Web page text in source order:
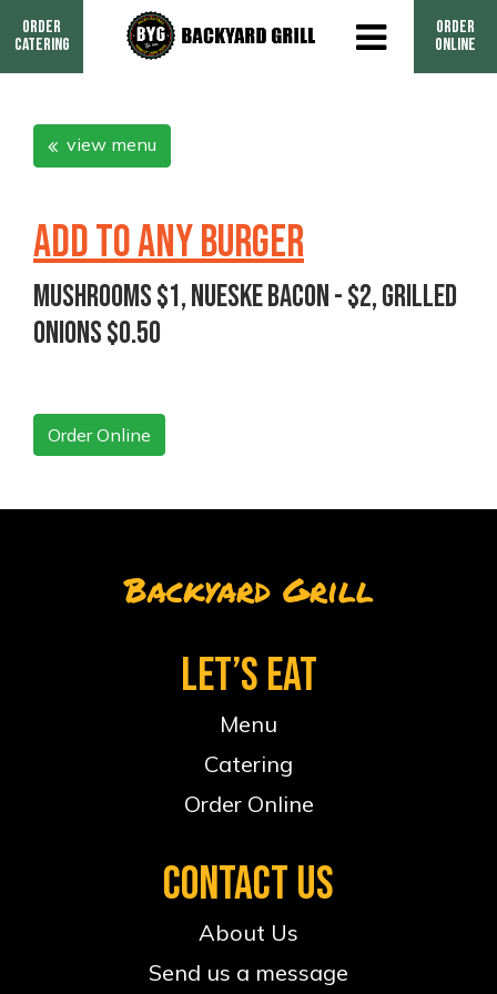
Order
Catering
Order
Online
view menu
ADD TO ANY BURGER
Mushrooms $1, Nueske Bacon - $2, Grilled
Onions $0.50
Order Online
Backyard Grill
LET’S EAT
Menu
Catering
Order Online
CONTACT US
About Us
Send us a message